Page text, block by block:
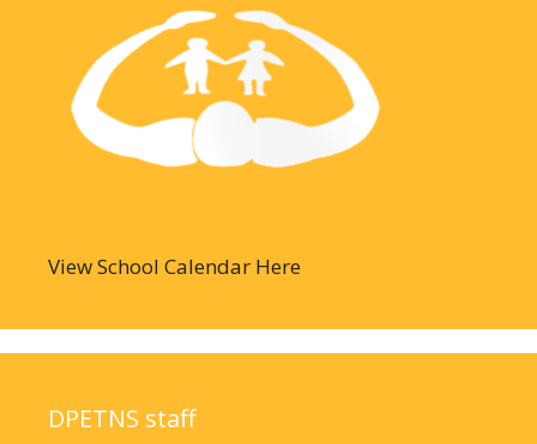
View School Calendar Here
DPETNS staff